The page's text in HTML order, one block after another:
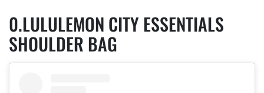
LULULEMON CITY ESSENTIALS
SHOULDER BAG